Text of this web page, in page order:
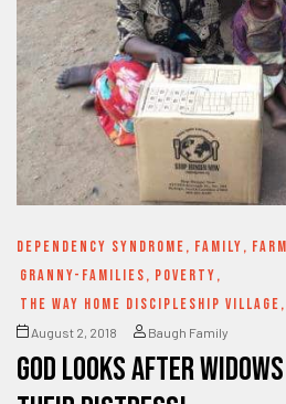
DEPENDENCY SYNDROME, FAMILY,
GRANNY-FAMILIES, POVERTY,
THE WAY HOME DISCIPLESHIP VILLAGE,
August 2, 2018 Baugh Family
God looks after